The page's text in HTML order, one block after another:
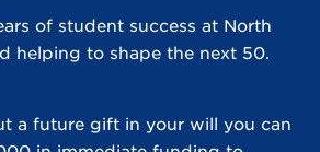
of student success at North
helping to shape the next 50.
a future gift in your will you can